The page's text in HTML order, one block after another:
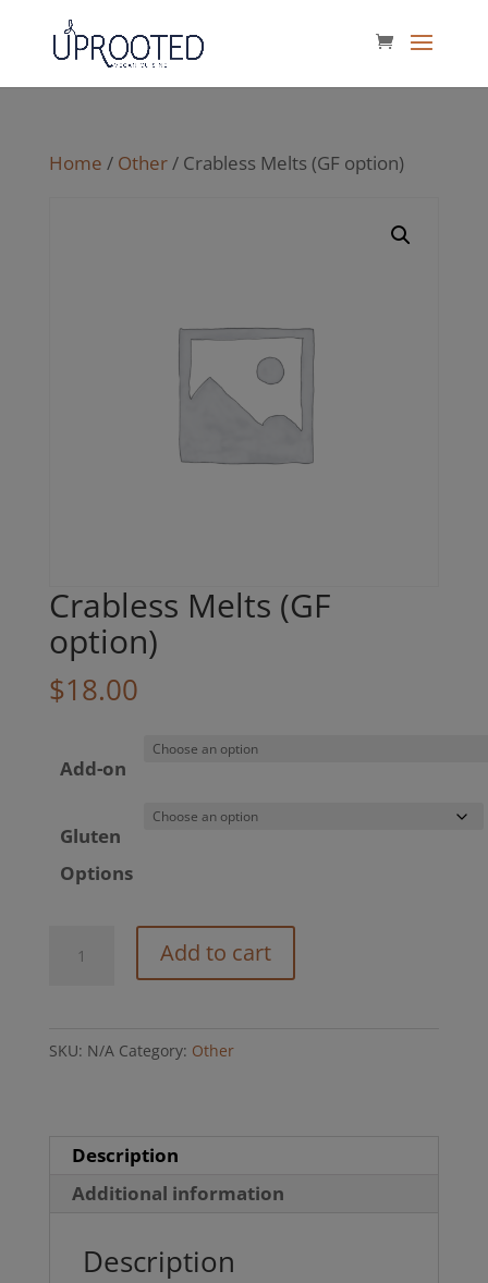
Home / Other/ Crabless Melts (GF option)
Crabless Melts (GF
option)
$18.00
Add-on
Gluten
Options
Melts
quantity
Add to cart
SKU: N/A Category: Other
Description
Additional information
Description